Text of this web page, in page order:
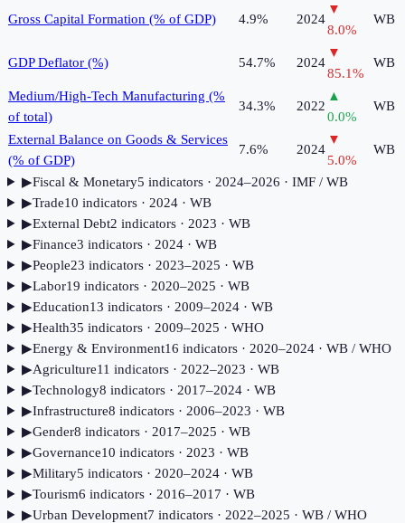
Gross Capital Formation (% of GDP) 4.9% 2024
▼
8.0%
WB
GDP Deflator (%) 54.7% 2024
▼
85.1%
WB
Medium/High-Tech Manufacturing (%
of total)
34.3% 2022
▲
0.0%
WB
External Balance on Goods & Services
(% of GDP)
7.6% 2024
▼
5.0%
WB
▶Fiscal & Monetary5 indicators· 2024–2026 · IMF / WB
▶Trade10 indicators· 2024· WB
▶External Debt2 indicators· 2023 · WB
▶Finance3 indicators· 2024· WB
▶People23 indicators· 2023–2025 · WB
▶Labor19 indicators· 2020–2025 · WB
▶Education13 indicators· 2009–2024· WB
▶Health35 indicators· 2009–2025 · WHO
▶Energy & Environment16 indicators· 2020–2024· WB / WHO
▶Agriculture11 indicators· 2022–2023 · WB
▶Technology8 indicators· 2017–2024· WB
▶Infrastructure8 indicators· 2006–2023 · WB
▶Gender8 indicators· 2017–2025 · WB
▶Governance10 indicators· 2023 · WB
▶Military5 indicators· 2020–2024· WB
▶Tourism6 indicators· 2016–2017 · WB
▶Urban Development7 indicators· 2022–2025 · WB / WHO